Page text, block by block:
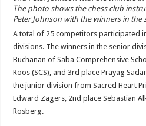
The photo shows the chess club
Peter Johnson with the winners in the
A total of 25 competitors participated
divisions. The winners in the senior
Buchanan of Saba Comprehensive
Roos (SCS), and 3rd place Prayag
the junior division from Sacred Heart
Edward Zagers, 2nd place Sebastian
Rosberg.